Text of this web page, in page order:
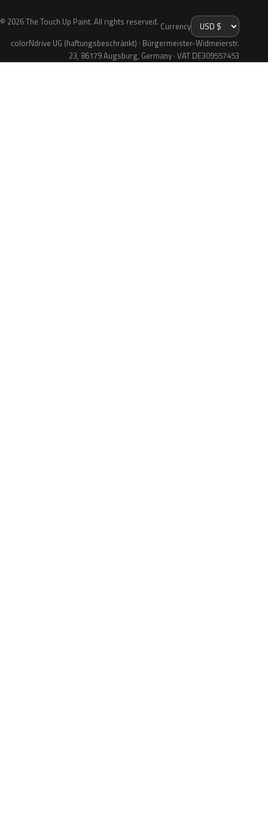
© 2026 The Touch Up Paint. All rights reserved. Currency
colorNdrive UG (haftungsbeschränkt) · Bürgermeister-Widmeierstr.
23, 86179 Augsburg, Germany · VAT DE309557453